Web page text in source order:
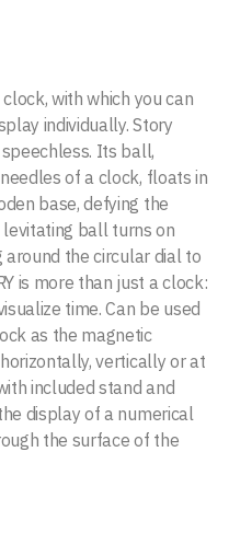
with which you can
individually. Story
Its ball,
of a clock, floats in
base, defying the
ball turns on
the circular dial to
is more than just a clock:
time. Can be used
as the magnetic
vertically or at
included stand and
display of a numerical
the surface of the